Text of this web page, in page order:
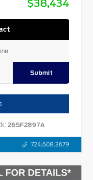
$38,434
Submit
26SF2897A
724.608.3679